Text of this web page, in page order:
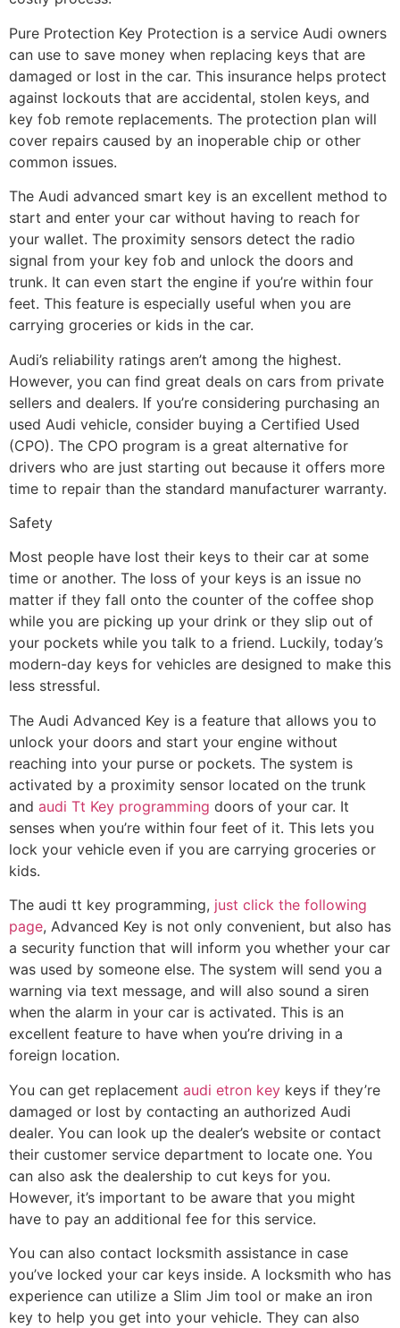
Pure Protection Key Protection is a service Audi owners
can use to save money when replacing keys that are
damaged or lost in the car. This insurance helps protect
against lockouts that are accidental, stolen keys, and
key fob remote replacements. The protection plan will
cover repairs caused by an inoperable chip or other
common issues.
The Audi advanced smart key is an excellent method to
start and enter your car without having to reach for
your wallet. The proximity sensors detect the radio
signal from your key fob and unlock the doors and
trunk. It can even start the engine if you’re within four
feet. This feature is especially useful when you are
carrying groceries or kids in the car.
Audi’s reliability ratings aren’t among the highest.
However, you can find great deals on cars from private
sellers and dealers. If you’re considering purchasing an
used Audi vehicle, consider buying a Certified Used
(CPO). The CPO program is a great alternative for
drivers who are just starting out because it offers more
time to repair than the standard manufacturer warranty.
Safety
Most people have lost their keys to their car at some
time or another. The loss of your keys is an issue no
matter if they fall onto the counter of the coffee shop
while you are picking up your drink or they slip out of
your pockets while you talk to a friend. Luckily, today’s
modern-day keys for vehicles are designed to make this
less stressful.
The Audi Advanced Key is a feature that allows you to
unlock your doors and start your engine without
reaching into your purse or pockets. The system is
activated by a proximity sensor located on the trunk
and audi Tt Key programming doors of your car. It
senses when you’re within four feet of it. This lets you
lock your vehicle even if you are carrying groceries or
kids.
The audi tt key programming, just click the following
page, Advanced Key is not only convenient, but also has
a security function that will inform you whether your car
was used by someone else. The system will send you a
warning via text message, and will also sound a siren
when the alarm in your car is activated. This is an
excellent feature to have when you’re driving in a
foreign location.
You can get replacement audi etron key keys if they’re
damaged or lost by contacting an authorized Audi
dealer. You can look up the dealer’s website or contact
their customer service department to locate one. You
can also ask the dealership to cut keys for you.
However, it’s important to be aware that you might
have to pay an additional fee for this service.
You can also contact locksmith assistance in case
you’ve locked your car keys inside. A locksmith who has
experience can utilize a Slim Jim tool or make an iron
key to help you get into your vehicle. They can also